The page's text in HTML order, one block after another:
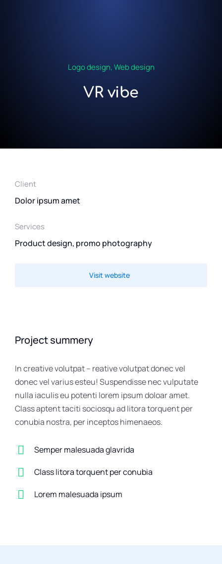
Logo design,Web design
VR vibe
Client
Dolor ipsum amet
Services
Product design, promo photography
Visit website
Project summery
In creative volutpat – reative volutpat donec vel
donec vel varius esteu! Suspendisse nec vulputate
nulla iaculis eu potenti lorem ipsum doloar amet.
Class aptent taciti sociosqu ad litora torquent per
conubia nostra, per inceptos himenaeos.
Semper malesuada glavrida
Class litora torquent per conubia
Lorem malesuada ipsum